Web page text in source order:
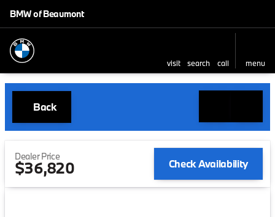
BMW of Beaumont
visit search call menu
Back
Dealer Price
$36,820 Check Availability